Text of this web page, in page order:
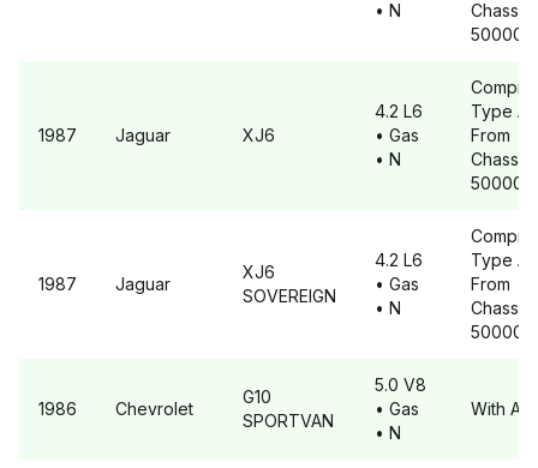
• N
Chassis
500001
1987 Jaguar XJ6
4.2 L6
• Gas
• N
Type
From
Chassis
500001
1987 Jaguar
XJ6
SOVEREIGN
4.2 L6
• Gas
• N
Type
From
Chassis
500001
1986 Chevrolet
G10
SPORTVAN
5.0 V8
• Gas
• N
With A6